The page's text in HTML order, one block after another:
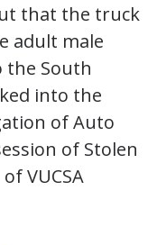
that the truck
adult male
the South
into the
of Auto
of Stolen
VUCSA